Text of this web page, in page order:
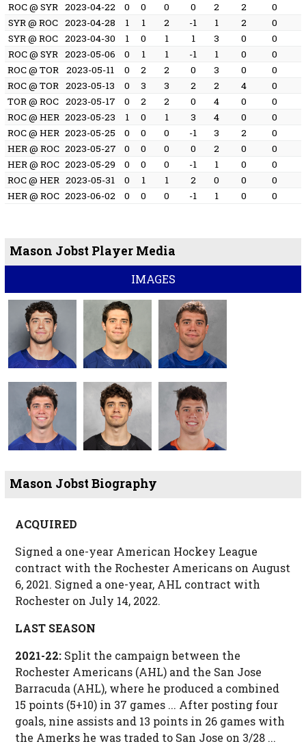
ROC @ SYR 2023-04-22 0 0 0 0 2 2 0
SYR @ ROC 2023-04-28 1 1 2 -1 1 2 0
SYR @ ROC 2023-04-30 1 0 1 1 3 0 0
ROC @ SYR 2023-05-06 0 1 1 -1 1 0 0
ROC @ TOR
2023-05-11 0 2 2 0 3 0 0
ROC @ TOR 2023-05-13 0 3 3 2 2 4 0
TOR @ ROC 2023-05-17 0 2 2 0 4 0 0
ROC @ HER 2023-05-23 1 0 1 3 4 0 0
ROC @ HER 2023-05-25 0 0 0 -1 3 2 0
HER @ ROC 2023-05-27 0 0 0 0 2 0 0
HER @ ROC 2023-05-29 0 0 0 -1 1 0 0
ROC @ HER 2023-05-31 0 1 1 2 0 0 0
HER @ ROC 2023-06-02 0 0 0 -1 1 0 0
Mason Jobst Player Media
IMAGES
Mason Jobst Biography
ACQUIRED
Signed a one-year American Hockey League
contract with the Rochester Americans on August
6, 2021. Signed a one-year, AHL contract with
Rochester on July 14, 2022.
LAST SEASON
2021-22: Split the campaign between the
Rochester Americans (AHL) and the San Jose
Barracuda (AHL), where he produced a combined
15 points (5+10) in 37 games ... After posting four
goals, nine assists and 13 points in 26 games with
the Amerks he was traded to San Jose on 3/28 ...